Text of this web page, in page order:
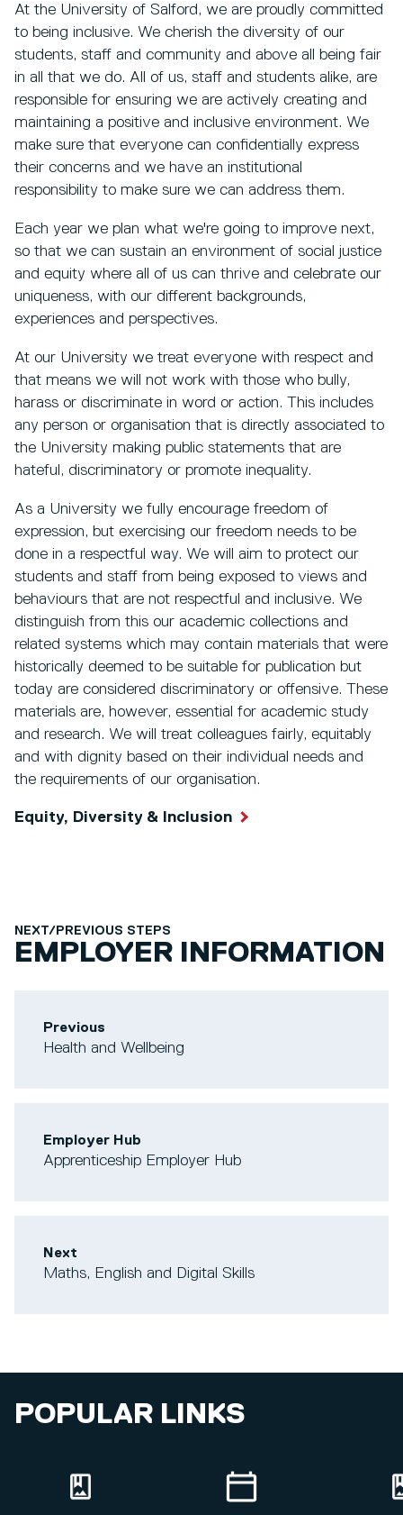
At the University of Salford, we are proudly committed
to being inclusive. We cherish the diversity of our
students, staff and community and above all being fair
in all that we do. All of us, staff and students alike, are
responsible for ensuring we are actively creating and
maintaining a positive and inclusive environment. We
make sure that everyone can confidentially express
their concerns and we have an institutional
responsibility to make sure we can address them.
Each year we plan what we're going to improve next,
so that we can sustain an environment of social justice
and equity where all of us can thrive and celebrate our
uniqueness, with our different backgrounds,
experiences and perspectives.
At our University we treat everyone with respect and
that means we will not work with those who bully,
harass or discriminate in word or action. This includes
any person or organisation that is directly associated to
the University making public statements that are
hateful, discriminatory or promote inequality.
As a University we fully encourage freedom of
expression, but exercising our freedom needs to be
done in a respectful way. We will aim to protect our
students and staff from being exposed to views and
behaviours that are not respectful and inclusive. We
distinguish from this our academic collections and
related systems which may contain materials that were
historically deemed to be suitable for publication but
today are considered discriminatory or offensive. These
materials are, however, essential for academic study
and research. We will treat colleagues fairly, equitably
and with dignity based on their individual needs and
the requirements of our organisation.
Equity, Diversity & Inclusion
NEXT/PREVIOUS STEPS
EMPLOYER INFORMATION
Previous
Health and Wellbeing
Employer Hub
Apprenticeship Employer Hub
Next
Maths, English and Digital Skills
POPULAR LINKS